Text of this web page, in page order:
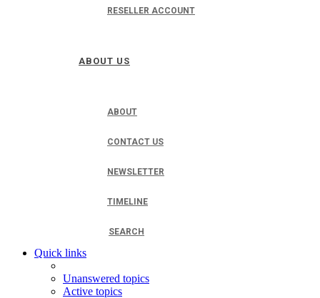
RESELLER ACCOUNT
ABOUT US
ABOUT
CONTACT US
NEWSLETTER
TIMELINE
SEARCH
Quick links
Unanswered topics
Active topics